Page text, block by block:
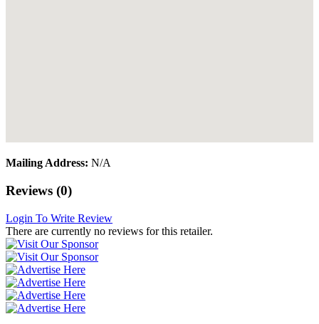
Mailing Address: N/A
Reviews (0)
Login To Write Review
There are currently no reviews for this retailer.